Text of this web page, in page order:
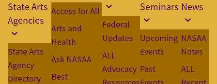
State Arts
Agencies
State Arts
Agency
Directory
Access for All
Arts and
Health
Ask NASAA
Best
Federal
Updates
ALL
Advocacy
Seminars
Upcoming
Events
Past
News
NASAA
Notes
ALL